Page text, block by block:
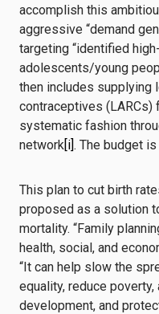
accomplish this
aggressive “demand
targeting “identified
adolescents/young
then includes supplying
contraceptives (LARCs)
systematic fashion
network[i]. The budget
This plan to cut birth
proposed as a solution
mortality. “Family
health, social, and
“It can help slow the
equality, reduce
development, and